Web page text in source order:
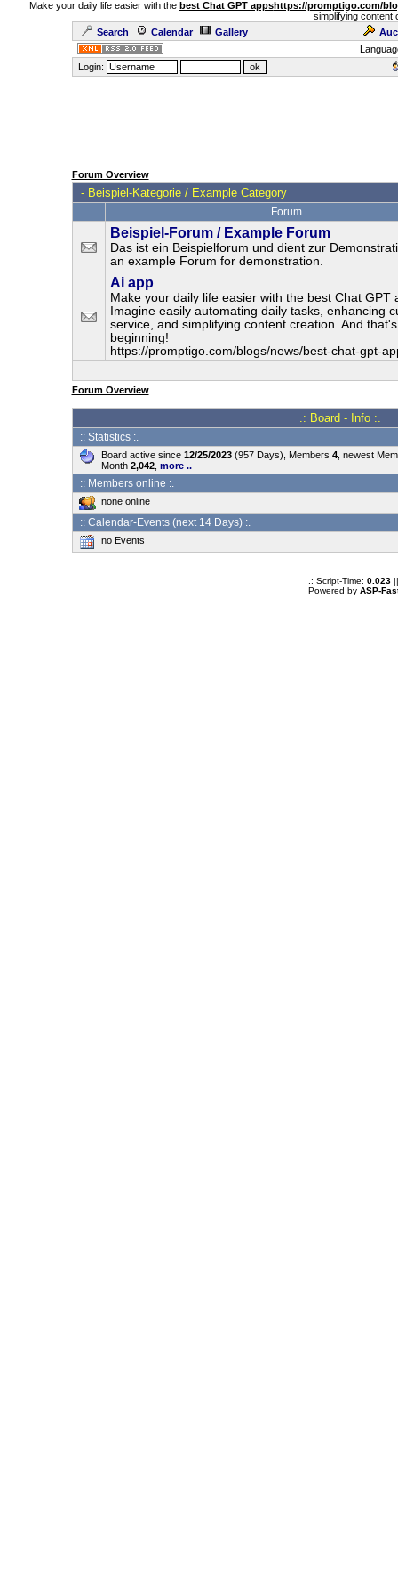
Make your daily life easier with the best Chat GPT appshttps://promptigo.com/
simplifying content
Search
Calendar Gallery
Login:
Forum Overview
- Beispiel-Kategorie / Example Category
Forum
Beispiel-Forum / Example Forum
Das ist ein Beispielforum und dient zur
an example Forum for demonstration.
Ai app
Make your daily life easier with the best Chat GPT
Imagine easily automating daily tasks, enhancing
service, and simplifying content creation. And
beginning!
https://promptigo.com/blogs/news/best-chat-gpt-
Forum Overview
.: Board - Info :.
:: Statistics :.
Board active since 12/25/2023(957 Days), Members 4, newest
Month 2,042, more ..
:: Members online :.
none online
:: Calendar-Events (next 14 Days) :.
no Events
.: Script-Time: 0.023||
Powered by ASP-